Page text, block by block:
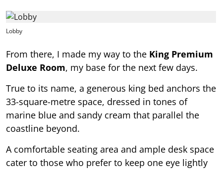
Lobby
From there, I made my way to the King Premium
Deluxe Room, my base for the next few days.
True to its name, a generous king bed anchors the
33-square-metre space, dressed in tones of
marine blue and sandy cream that parallel the
coastline beyond.
A comfortable seating area and ample desk space
cater to those who prefer to keep one eye lightly